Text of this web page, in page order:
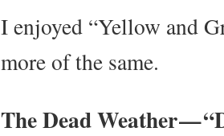
I enjoyed “Yellow and
more of the same.
The Dead Weather —